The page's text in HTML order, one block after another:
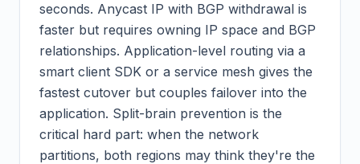
seconds. Anycast IP with BGP withdrawal is
faster but requires owning IP space and BGP
relationships. Application-level routing via a
smart client SDK or a service mesh gives the
fastest cutover but couples failover into the
application. Split-brain prevention is the
critical hard part: when the network
partitions, both regions may think they're the